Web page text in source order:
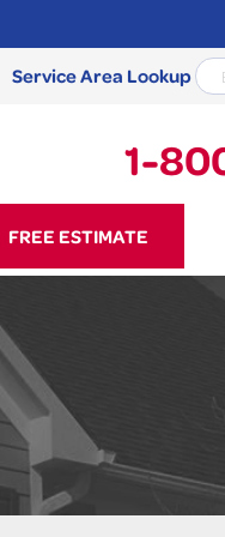
Service Area Lookup
1-
3244
REPAIR
Causes
Photo Gallery
Concrete
Concrete Sealant
Sidewalk Repair
Concrete Driveway Repair
FREE ESTIMATE